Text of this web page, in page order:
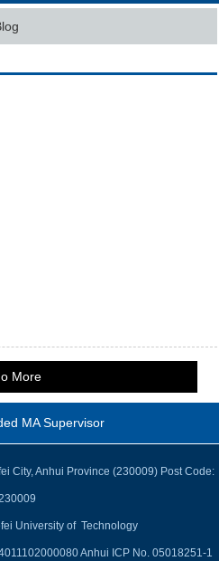
More
MA Supervisor
City, Anhui Province (230009) Post Code:
University of Technology
Anhui ICP No. 05018251-1